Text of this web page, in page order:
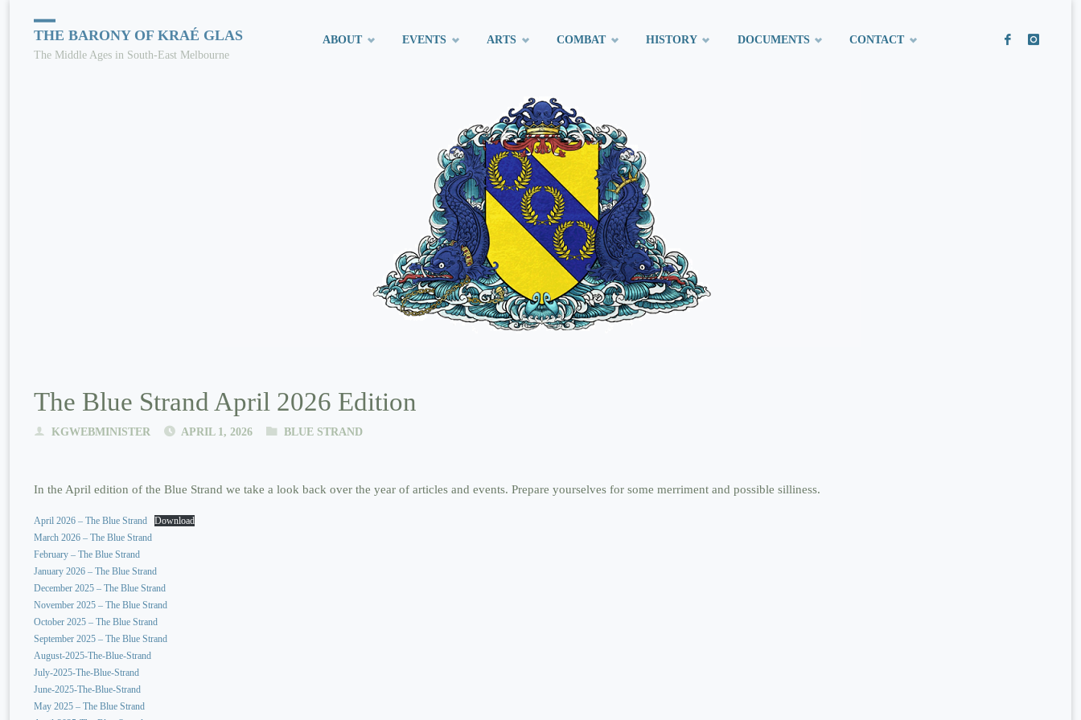
THE BARONY OF KRAÉ GLAS
The Middle Ages in South-East Melbourne
ABOUT EVENTS ARTS COMBAT HISTORY DOCUMENTS CONTACT
The Blue Strand April 2026 Edition
KGWEBMINISTER APRIL 1, 2026 BLUE STRAND
In the April edition of the Blue Strand we take a look back over the year of articles and events. Prepare yourselves for some merriment and possible silliness.
April 2026 – The Blue Strand
Download
March 2026 – The Blue Strand
February – The Blue Strand
January 2026 – The Blue Strand
December 2025 – The Blue Strand
November 2025 – The Blue Strand
October 2025 – The Blue Strand
September 2025 – The Blue Strand
August-2025-The-Blue-Strand
July-2025-The-Blue-Strand
June-2025-The-Blue-Strand
May 2025 – The Blue Strand